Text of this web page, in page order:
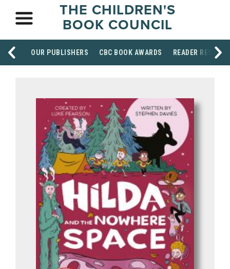
THE CHILDREN'S
BOOK COUNCIL
OUR PUBLISHERS CBC BOOK AWARDS READER